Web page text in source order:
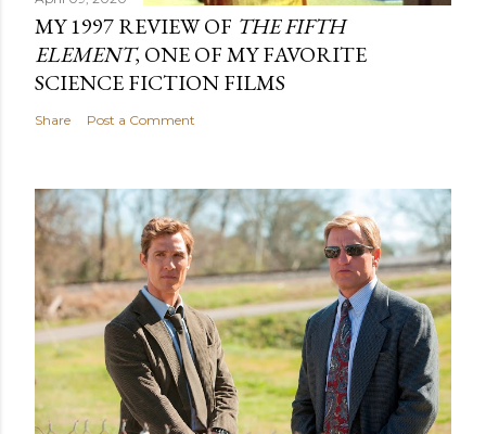
MY 1997 REVIEW OF THE FIFTH
ELEMENT, ONE OF MY FAVORITE
SCIENCE FICTION FILMS
Share Post a Comment